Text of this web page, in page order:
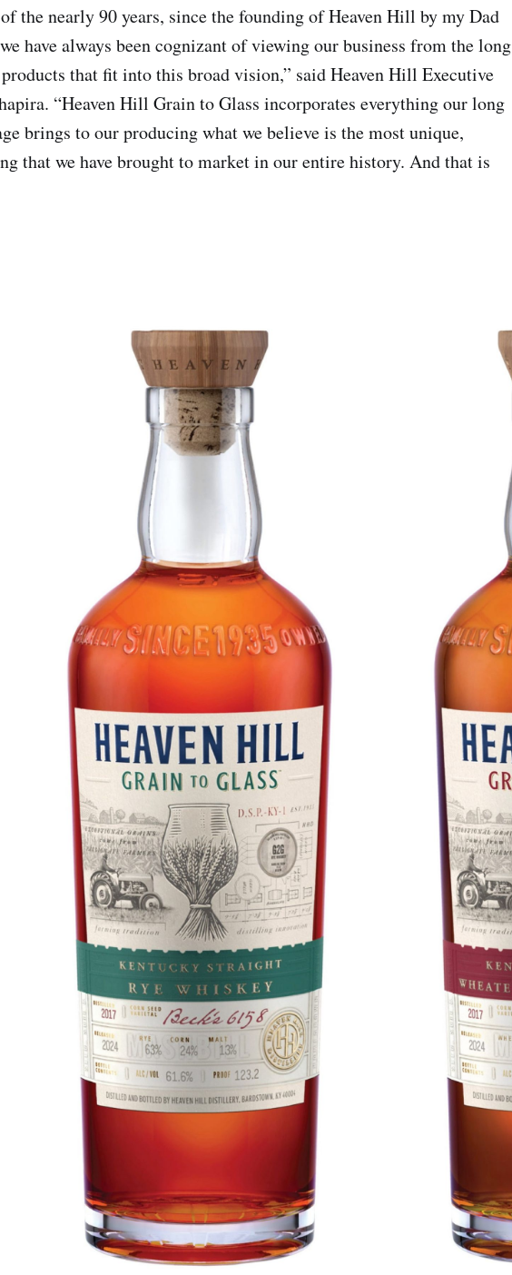
the nearly 90 years, since the founding of Heaven Hill by my Dad
have always been cognizant of viewing our business from the long
that fit into this broad vision,” said Heaven Hill Executive
“Heaven Hill Grain to Glass incorporates everything our long
brings to our producing what we believe is the most unique,
that we have brought to market in our entire history. And that is